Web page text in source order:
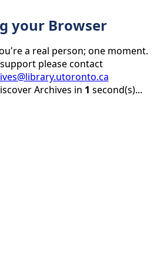
your Browser
a real person; one moment.
please contact
Archives in 1 second(s)...